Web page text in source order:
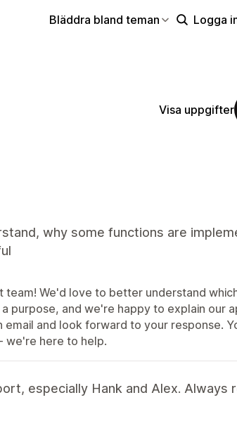
Bläddra bland teman Logga
Visa uppgifter
why some functions are
We'd love to better understand
purpose, and we're happy to explain our
and look forward to your response.
we're here to help.
especially Hank and Alex. Always